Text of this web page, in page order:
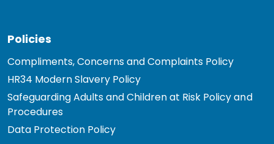
Policies
Compliments, Concerns and Complaints Policy
HR34 Modern Slavery Policy
Safeguarding Adults and Children at Risk Policy and
Procedures
Data Protection Policy